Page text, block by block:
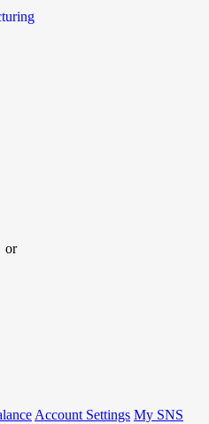
or
Account Settings My SNS